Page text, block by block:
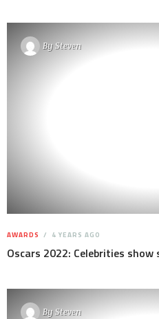
BySteven
AWARDS 4 YEARS AGO
Oscars 2022: Celebrities
BySteven